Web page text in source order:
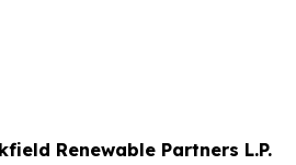
Renewable Partners L.P.